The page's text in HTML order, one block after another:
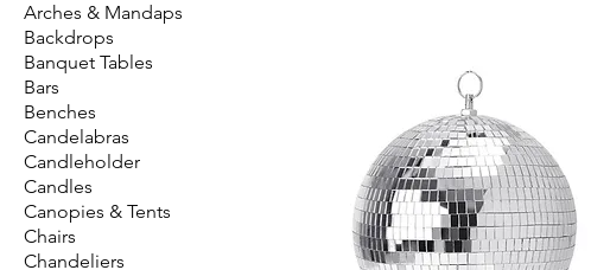
Arches & Mandaps
Backdrops
Banquet Tables
Bars
Benches
Candelabras
Candleholder
Candles
Canopies & Tents
Chairs
Chandeliers